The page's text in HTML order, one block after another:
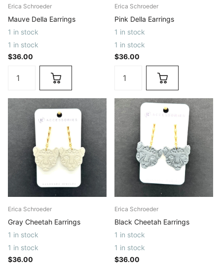
Erica Schroeder
Mauve Della Earrings
1 in stock
1 in stock
$36.00
Erica Schroeder
Pink Della Earrings
1 in stock
1 in stock
$36.00
Erica Schroeder
Gray Cheetah Earrings
1 in stock
1 in stock
$36.00
Erica Schroeder
Black Cheetah Earrings
1 in stock
1 in stock
$36.00